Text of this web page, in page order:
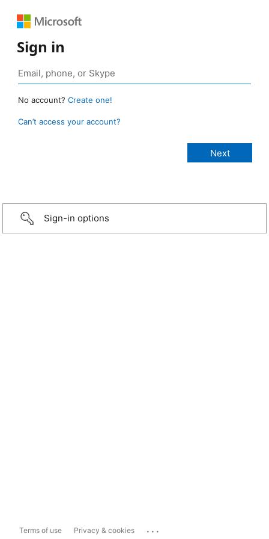
Sign in
No account? Create one!
Can’t access your account?
Sign-in options
Terms of use Privacy & cookies ...